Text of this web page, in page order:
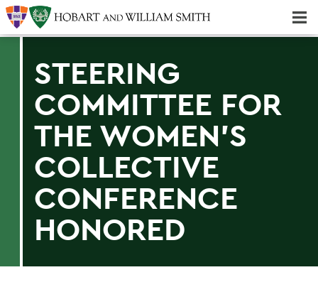
STEERING
COMMITTEE FOR
THE WOMEN'S
COLLECTIVE
CONFERENCE
HONORED